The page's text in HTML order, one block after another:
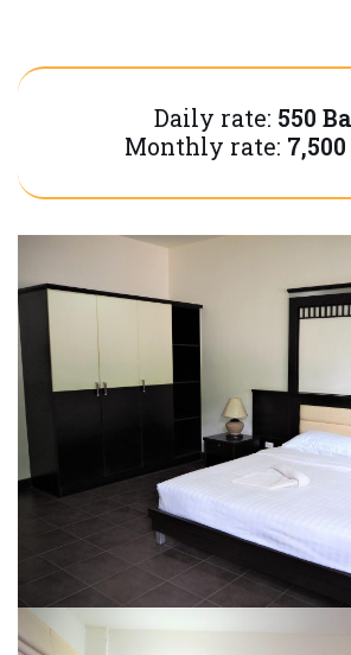
Daily rate: 550
Monthly rate: